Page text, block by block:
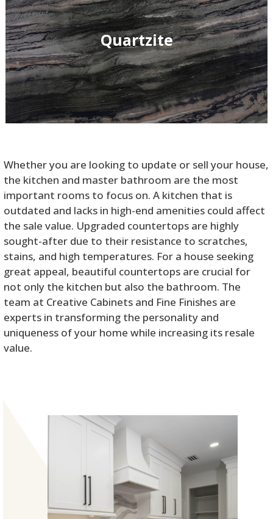
Quartzite
Whether you are looking to update or sell your house,
the kitchen and master bathroom are the most
important rooms to focus on. A kitchen that is
outdated and lacks in high-end amenities could affect
the sale value. Upgraded countertops are highly
sought-after due to their resistance to scratches,
stains, and high temperatures. For a house seeking
great appeal, beautiful countertops are crucial for
not only the kitchen but also the bathroom. The
team at Creative Cabinets and Fine Finishes are
experts in transforming the personality and
uniqueness of your home while increasing its resale
value.